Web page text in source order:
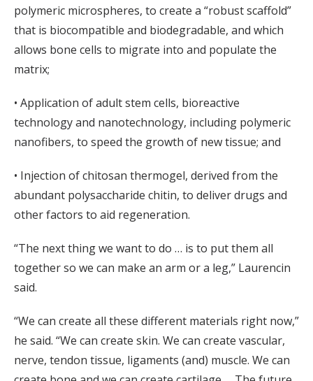
polymeric microspheres, to create a “robust scaffold”
that is biocompatible and biodegradable, and which
allows bone cells to migrate into and populate the
matrix;
• Application of adult stem cells, bioreactive
technology and nanotechnology, including polymeric
nanofibers, to speed the growth of new tissue; and
• Injection of chitosan thermogel, derived from the
abundant polysaccharide chitin, to deliver drugs and
other factors to aid regeneration.
“The next thing we want to do … is to put them all
together so we can make an arm or a leg,” Laurencin
said.
“We can create all these different materials right now,”
he said. “We can create skin. We can create vascular,
nerve, tendon tissue, ligaments (and) muscle. We can